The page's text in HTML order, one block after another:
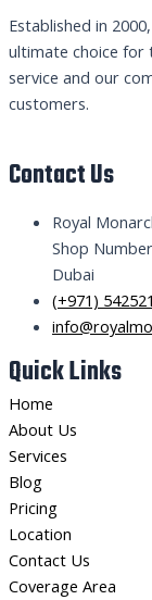
Established in
ultimate choice for
service and our
customers.
Contact Us
Royal
Shop
Dubai
(+971)
Quick Links
Home
About Us
Services
Blog
Pricing
Location
Contact Us
Coverage Area